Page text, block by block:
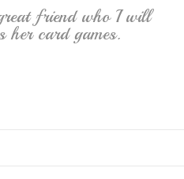
friend who I will
card games.